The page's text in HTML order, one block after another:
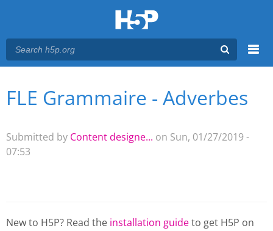
Main menu
You are here
FLE Grammaire - Adverbes
Submitted by Content designe... on Sun, 01/27/2019 -
07:53
New to H5P? Read the installation guideto get H5P on